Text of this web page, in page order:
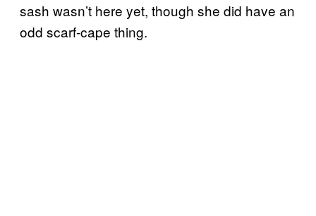
sash wasn’t here yet, though she did have an
odd scarf-cape thing.